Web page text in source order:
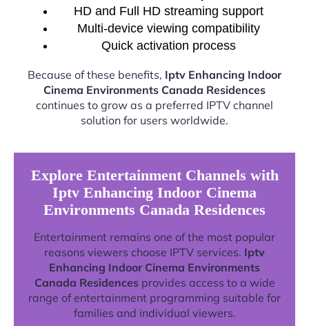
HD and Full HD streaming support
Multi-device viewing compatibility
Quick activation process
Because of these benefits, Iptv Enhancing Indoor
Cinema Environments Canada Residences
continues to grow as a preferred IPTV channel
solution for users worldwide.
Explore Entertainment Channels with
Iptv Enhancing Indoor Cinema
Environments Canada Residences
Entertainment remains one of the most popular
reasons viewers choose IPTV services. Iptv
Enhancing Indoor Cinema Environments
Canada Residencesprovides access to a wide
range of entertainment programming suitable for
families and individual viewers.